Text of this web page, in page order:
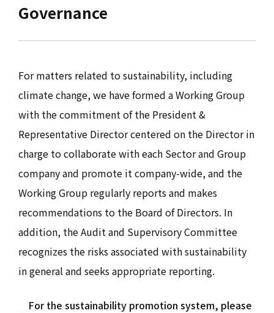
Governance
For matters related to sustainability, including
climate change, we have formed a Working Group
with the commitment of the President &
Representative Director centered on the Director in
charge to collaborate with each Sector and Group
company and promote it company-wide, and the
Working Group regularly reports and makes
recommendations to the Board of Directors. In
addition, the Audit and Supervisory Committee
recognizes the risks associated with sustainability
in general and seeks appropriate reporting.
For the sustainability promotion system, please